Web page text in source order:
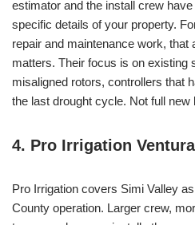
estimator and the install crew
specific details of your property.
repair and maintenance work, that
matters. Their focus is on existing
misaligned rotors, controllers that
the last drought cycle. Not full new
4. Pro Irrigation
Pro Irrigation covers Simi Valley
County operation. Larger crew,